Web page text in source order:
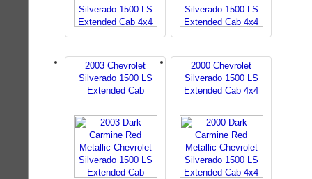
2003 Chevrolet
Silverado 1500 LS
Extended Cab
2000 Chevrolet
Silverado 1500 LS
Extended Cab 4x4